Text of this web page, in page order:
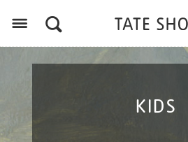
KIDS